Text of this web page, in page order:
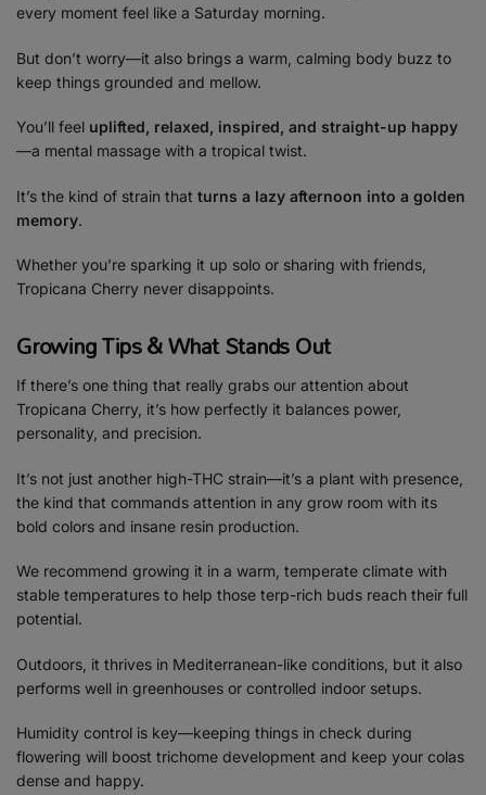
every moment feel like a Saturday morning.
But don’t worry—it also brings a warm, calming body buzz to
keep things grounded and mellow.
You’ll feel uplifted, relaxed, inspired, and straight-up happy
—a mental massage with a tropical twist.
It’s the kind of strain that turns a lazy afternoon into a golden
memory.
Whether you’re sparking it up solo or sharing with friends,
Tropicana Cherry never disappoints.
Growing Tips & What Stands Out
If there’s one thing that really grabs our attention about
Tropicana Cherry, it’s how perfectly it balances power,
personality, and precision.
It’s not just another high-THC strain—it’s a plant with presence,
the kind that commands attention in any grow room with its
bold colors and insane resin production.
We recommend growing it in a warm, temperate climate with
stable temperatures to help those terp-rich buds reach their full
potential.
Outdoors, it thrives in Mediterranean-like conditions, but it also
performs well in greenhouses or controlled indoor setups.
Humidity control is key—keeping things in check during
flowering will boost trichome development and keep your colas
dense and happy.